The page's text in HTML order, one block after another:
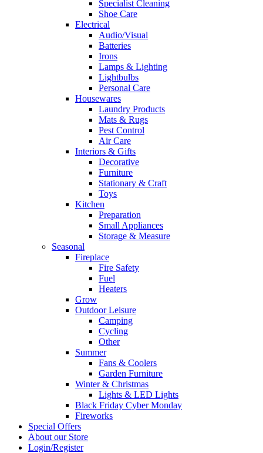
Specialist Cleaning
Shoe Care
Electrical
Audio/Visual
Batteries
Irons
Lamps & Lighting
Lightbulbs
Personal Care
Housewares
Laundry Products
Mats & Rugs
Pest Control
Air Care
Interiors & Gifts
Decorative
Furniture
Stationary & Craft
Toys
Kitchen
Preparation
Small Appliances
Storage & Measure
Seasonal
Fireplace
Fire Safety
Fuel
Heaters
Grow
Outdoor Leisure
Camping
Cycling
Other
Summer
Fans & Coolers
Garden Furniture
Winter & Christmas
Lights & LED Lights
Black Friday Cyber Monday
Fireworks
Special Offers
About our Store
Login/Register